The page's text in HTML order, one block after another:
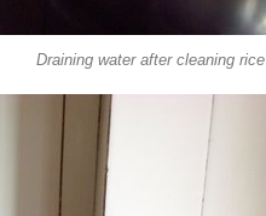
Draining water after cleaning rice